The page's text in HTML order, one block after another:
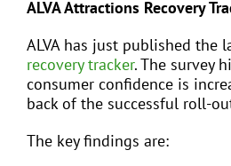
ALVA Attractions Recovery
ALVA has just published the
recovery tracker. The survey
consumer confidence is
back of the successful roll-
The key findings are: